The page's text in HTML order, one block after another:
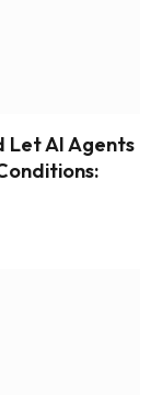
Let AI Agents